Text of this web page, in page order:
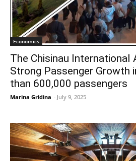
Economics
The Chisinau International
Strong Passenger Growth
than 600,000 passengers
Marina Gridina - July 9, 2025